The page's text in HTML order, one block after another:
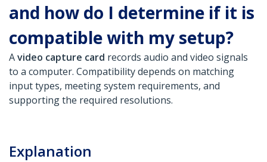
and how do I determine if it is
compatible with my setup?
Avideo capture card records audio and video signals
to a computer. Compatibility depends on matching
input types, meeting system requirements, and
supporting the required resolutions.
Explanation